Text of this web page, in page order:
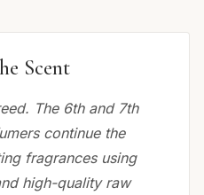
Scent
The 6th and 7th
continue the
fragrances using
high-quality raw